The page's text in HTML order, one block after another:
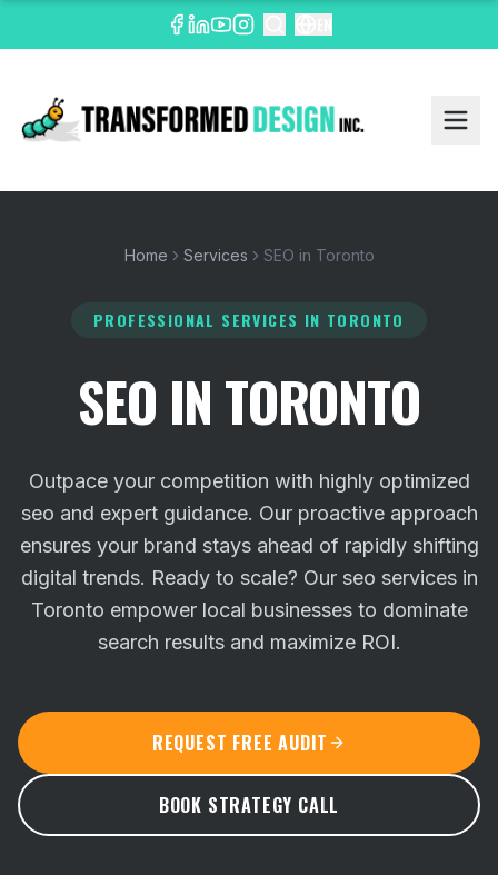
Home Services SEO in Toronto
PROFESSIONAL SERVICES IN TORONTO
SEO IN TORONTO
Outpace your competition with highly optimized
seo and expert guidance. Our proactive approach
ensures your brand stays ahead of rapidly shifting
digital trends. Ready to scale? Our seo services in
Toronto empower local businesses to dominate
search results and maximize ROI.
REQUEST FREE AUDIT
BOOK STRATEGY CALL